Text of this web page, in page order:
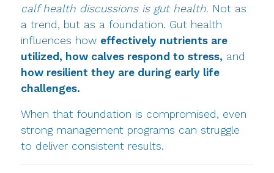
calf health discussions is gut health. Not as
a trend, but as a foundation. Gut health
influences how effectively nutrients are
utilized, how calves respond to stress, and
how resilient they are during early life
challenges.
When that foundation is compromised, even
strong management programs can struggle
to deliver consistent results.